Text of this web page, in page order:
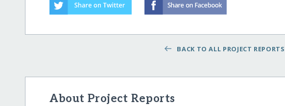
BACK TO ALL PROJECT REPORTS
About Project Reports